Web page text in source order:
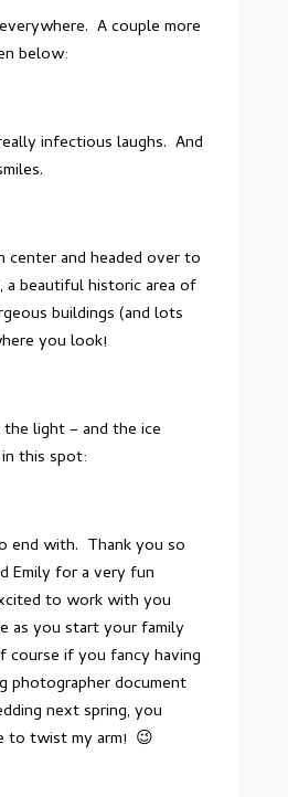
A couple more
below:
infectious laughs. And
and headed over to
, a beautiful historic area of
buildings (and lots
you look!
light – and the ice
this spot:
end with. Thank you so
Emily for a very fun
to work with you
as you start your family
course if you fancy having
photographerdocument
next spring, you
to twist my arm! 😉